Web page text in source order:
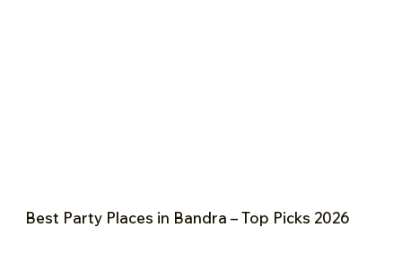
Best Party Places in Bandra – Top Picks 2026